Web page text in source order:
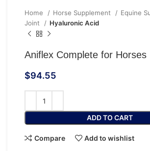
Home Horse Supplement
Equine
Joint
Hyaluronic Acid
Aniflex Complete for Horses
$94.55
ADD TO CART
Compare Add to wishlist